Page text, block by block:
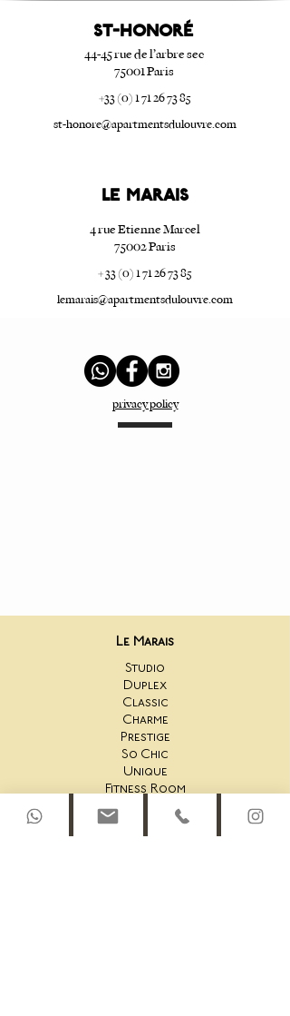
ST-HONORé
44-45 rue de l’arbre sec
75001 Paris
+33 (0) 1 71 26 73 85
st-honore@apartmentsdulouvre.com
Le Marais
4 rue Etienne Marcel
75002 Paris
+ 33 (0) 1 71 26 73 85
lemarais@apartmentsdulouvre.com
privacy policy
Le Marais
Studio
Duplex
Classic
Charme
Prestige
So Chic
Unique
Fitness Room